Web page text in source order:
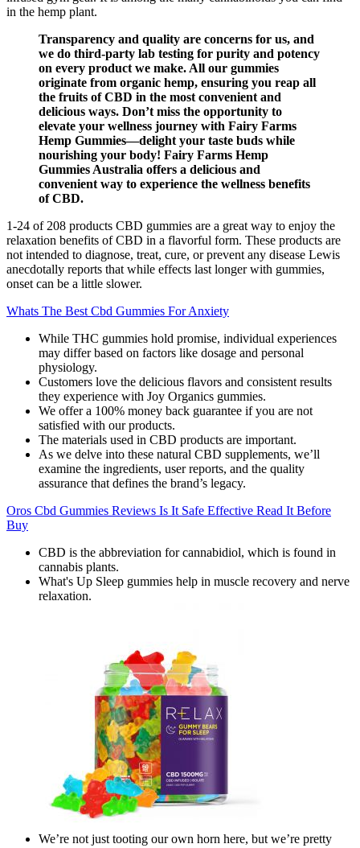
in the hemp plant.
Transparency and quality are concerns for us, and
we do third-party lab testing for purity and potency
on every product we make. All our gummies
originate from organic hemp, ensuring you reap all
the fruits of CBD in the most convenient and
delicious ways. Don’t miss the opportunity to
elevate your wellness journey with Fairy Farms
Hemp Gummies—delight your taste buds while
nourishing your body! Fairy Farms Hemp
Gummies Australia offers a delicious and
convenient way to experience the wellness benefits
of CBD.
1-24 of 208 products CBD gummies are a great way to enjoy the
relaxation benefits of CBD in a flavorful form. These products are
not intended to diagnose, treat, cure, or prevent any disease Lewis
anecdotally reports that while effects last longer with gummies,
onset can be a little slower.
Whats The Best Cbd Gummies For Anxiety
While THC gummies hold promise, individual experiences
may differ based on factors like dosage and personal
physiology.
Customers love the delicious flavors and consistent results
they experience with Joy Organics gummies.
We offer a 100% money back guarantee if you are not
satisfied with our products.
The materials used in CBD products are important.
As we delve into these natural CBD supplements, we’ll
examine the ingredients, user reports, and the quality
assurance that defines the brand’s legacy.
Oros Cbd Gummies Reviews Is It Safe Effective Read It Before
Buy
CBD is the abbreviation for cannabidiol, which is found in
cannabis plants.
What's Up Sleep gummies help in muscle recovery and nerve
relaxation.
We’re not just tooting our own horn here, but we’re pretty